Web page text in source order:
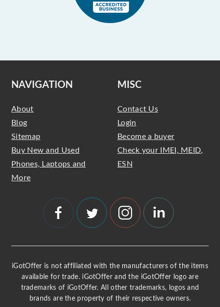
NAVIGATION
About
Blog
Sitemap
Buy New and Used
Phones, Laptops and
More
MISC
Contact Us
Login
Become a buyer
Check your IMEI, MEID,
ESN
iGotOffer is not affiliated with the manufacturers of the items
available for trade. iGotOffer and the iGotOffer logo are
trademarks of iGotOffer. All other trademarks, logos and
brands are the property of their respective owners.